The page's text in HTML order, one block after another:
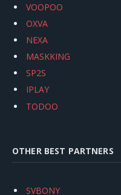
VOOPOO
OXVA
NEXA
MASKKING
SP2S
IPLAY
TODOO
OTHER BEST PARTNERS
SVBONY